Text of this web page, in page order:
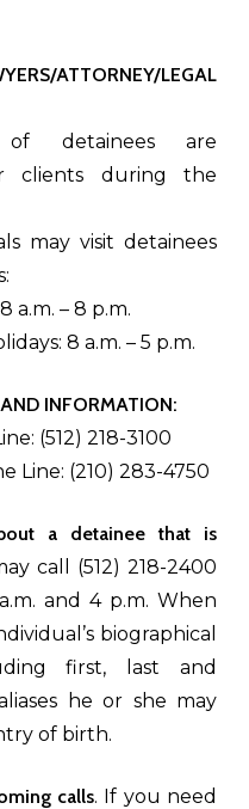
ATTORNEY/LEGAL
of detainees are
clients during the
may visit detainees
a.m. – 8 p.m.
8 a.m. – 5 p.m.
INFORMATION:
(512) 218-3100
Line: (210) 283-4750
a detainee that is
call (512) 218-2400
and 4 p.m. When
biographical
first, last and
he or she may
of birth.
calls. If you need